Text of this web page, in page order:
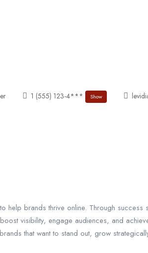
1 (555) 123-4*** Show
help brands thrive online. Through
visibility, engage audiences, and
that want to stand out, grow